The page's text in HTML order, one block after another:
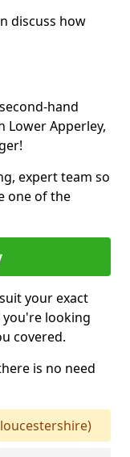
discuss how
hand
Apperley,
expert team so
one of the
your exact
looking
covered.
is no need